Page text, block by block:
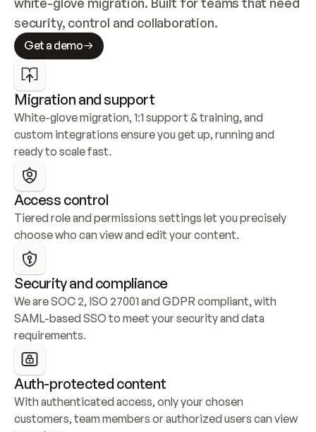
security, control and collaboration.
Get a demo
Migration and support
White-glove migration, 1:1 support & training, and
custom integrations ensure you get up, running and
ready to scale fast.
Access control
Tiered role and permissions settings let you precisely
choose who can view and edit your content.
Security and compliance
We are SOC 2, ISO 27001 and GDPR compliant, with
SAML-based SSO to meet your security and data
requirements.
Auth-protected content
With authenticated access, only your chosen
customers, team members or authorized users can view